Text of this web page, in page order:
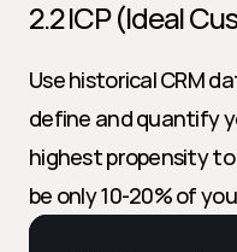
2.2 ICP (Ideal
Use historical CRM
define and quantify
highest propensity to
be only 10-20% of